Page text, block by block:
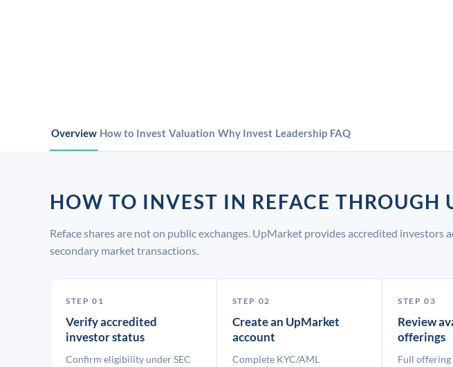
Overview How to Invest Valuation Why Invest Leadership FAQ
HOW TO INVEST IN REFACE THROUGH
Reface shares are not on public exchanges. UpMarket provides accredited investors
secondary market transactions.
STEP 01
Verify accredited
investor status
Confirm eligibility under SEC
STEP 02
Create an UpMarket
account
Complete KYC/AML
STEP 03
Review
offerings
Full offering